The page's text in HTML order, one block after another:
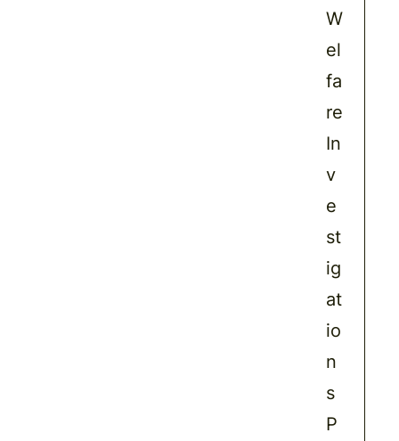
W
el
fa
re
In
v
e
st
ig
at
io
n
s
P